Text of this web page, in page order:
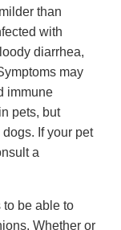
than
with
diarrhea,
may
immune
pets, but
If your pet
a
to be able to
Whether or